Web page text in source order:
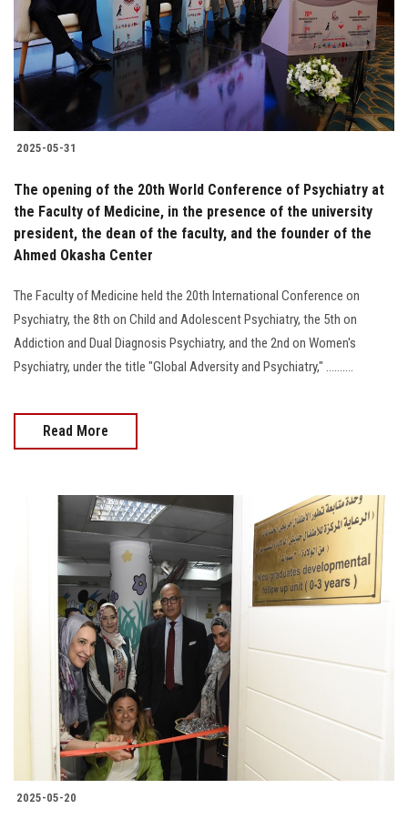
Students
Faculty Staff
Postgraduate
Alumni
Employees
Visitors
2025-05-31
The opening of the 20th World Conference of Psychiatry at
the Faculty of Medicine, in the presence of the university
president, the dean of the faculty, and the founder of the
Ahmed Okasha Center
The Faculty of Medicine held the 20th International Conference on
Psychiatry, the 8th on Child and Adolescent Psychiatry, the 5th on
Addiction and Dual Diagnosis Psychiatry, and the 2nd on Women's
Psychiatry, under the title "Global Adversity and Psychiatry," ..........
Read More
2025-05-20